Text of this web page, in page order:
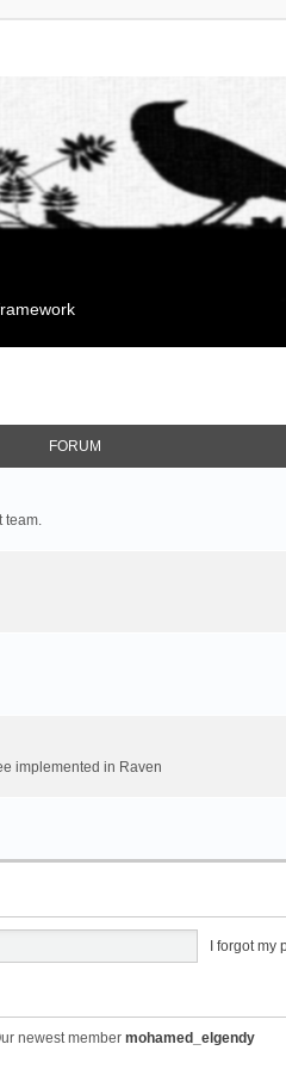
FORUM
team.
implemented in Raven
I forgot my
newest member mohamed_elgendy